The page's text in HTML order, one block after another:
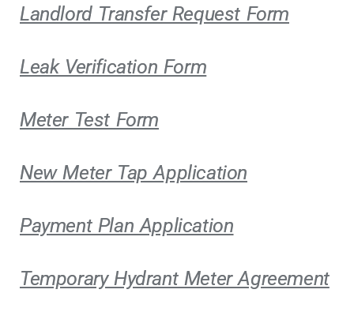
Landlord Transfer Request Form
Leak Verification Form
Meter Test Form
New Meter Tap Application
Payment Plan Application
Temporary Hydrant Meter Agreement